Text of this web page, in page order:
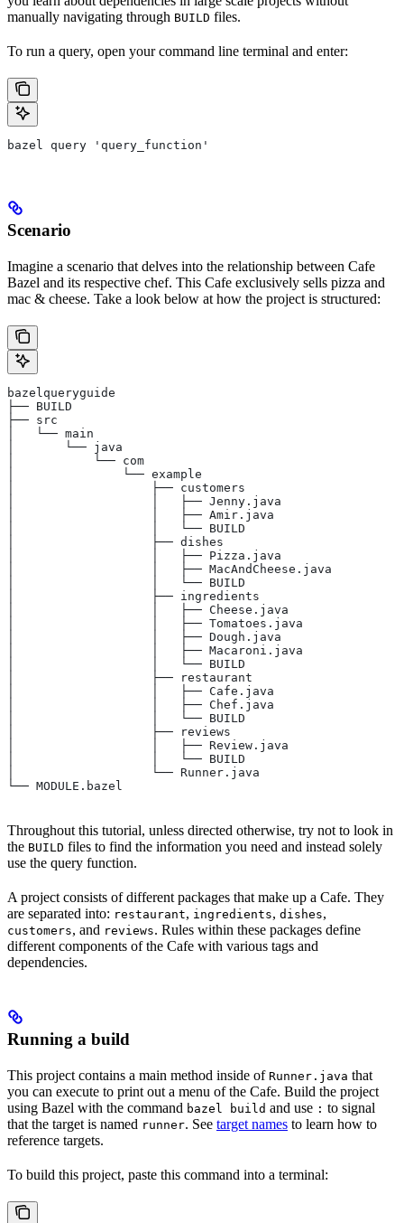
manually navigating through BUILD files.
To run a query, open your command line terminal and enter:
bazel query 'query_function'
Scenario
Imagine a scenario that delves into the relationship between Cafe
Bazel and its respective chef. This Cafe exclusively sells pizza and
mac & cheese. Take a look below at how the project is structured:
bazelqueryguide
├── BUILD
├── src
│   └── main
│       └── java
│           └── com
│               └── example
│                   ├── customers
│                   │   ├── Jenny.java
│                   │   ├── Amir.java
│                   │   └── BUILD
│                   ├── dishes
│                   │   ├── Pizza.java
│                   │   ├── MacAndCheese.java
│                   │   └── BUILD
│                   ├── ingredients
│                   │   ├── Cheese.java
│                   │   ├── Tomatoes.java
│                   │   ├── Dough.java
│                   │   ├── Macaroni.java
│                   │   └── BUILD
│                   ├── restaurant
│                   │   ├── Cafe.java
│                   │   ├── Chef.java
│                   │   └── BUILD
│                   ├── reviews
│                   │   ├── Review.java
│                   │   └── BUILD
│                   └── Runner.java
└── MODULE.bazel
Throughout this tutorial, unless directed otherwise, try not to look in
the BUILD files to find the information you need and instead solely
use the query function.
A project consists of different packages that make up a Cafe. They
are separated into: restaurant, ingredients, dishes,
customers, and reviews. Rules within these packages define
different components of the Cafe with various tags and
dependencies.
Running a build
This project contains a main method inside of Runner.java that
you can execute to print out a menu of the Cafe. Build the project
using Bazel with the command bazel build and use : to signal
that the target is named runner. See target names to learn how to
reference targets.
To build this project, paste this command into a terminal: